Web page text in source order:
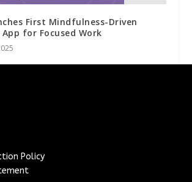
First Mindfulness-Driven
for Focused Work
Policy